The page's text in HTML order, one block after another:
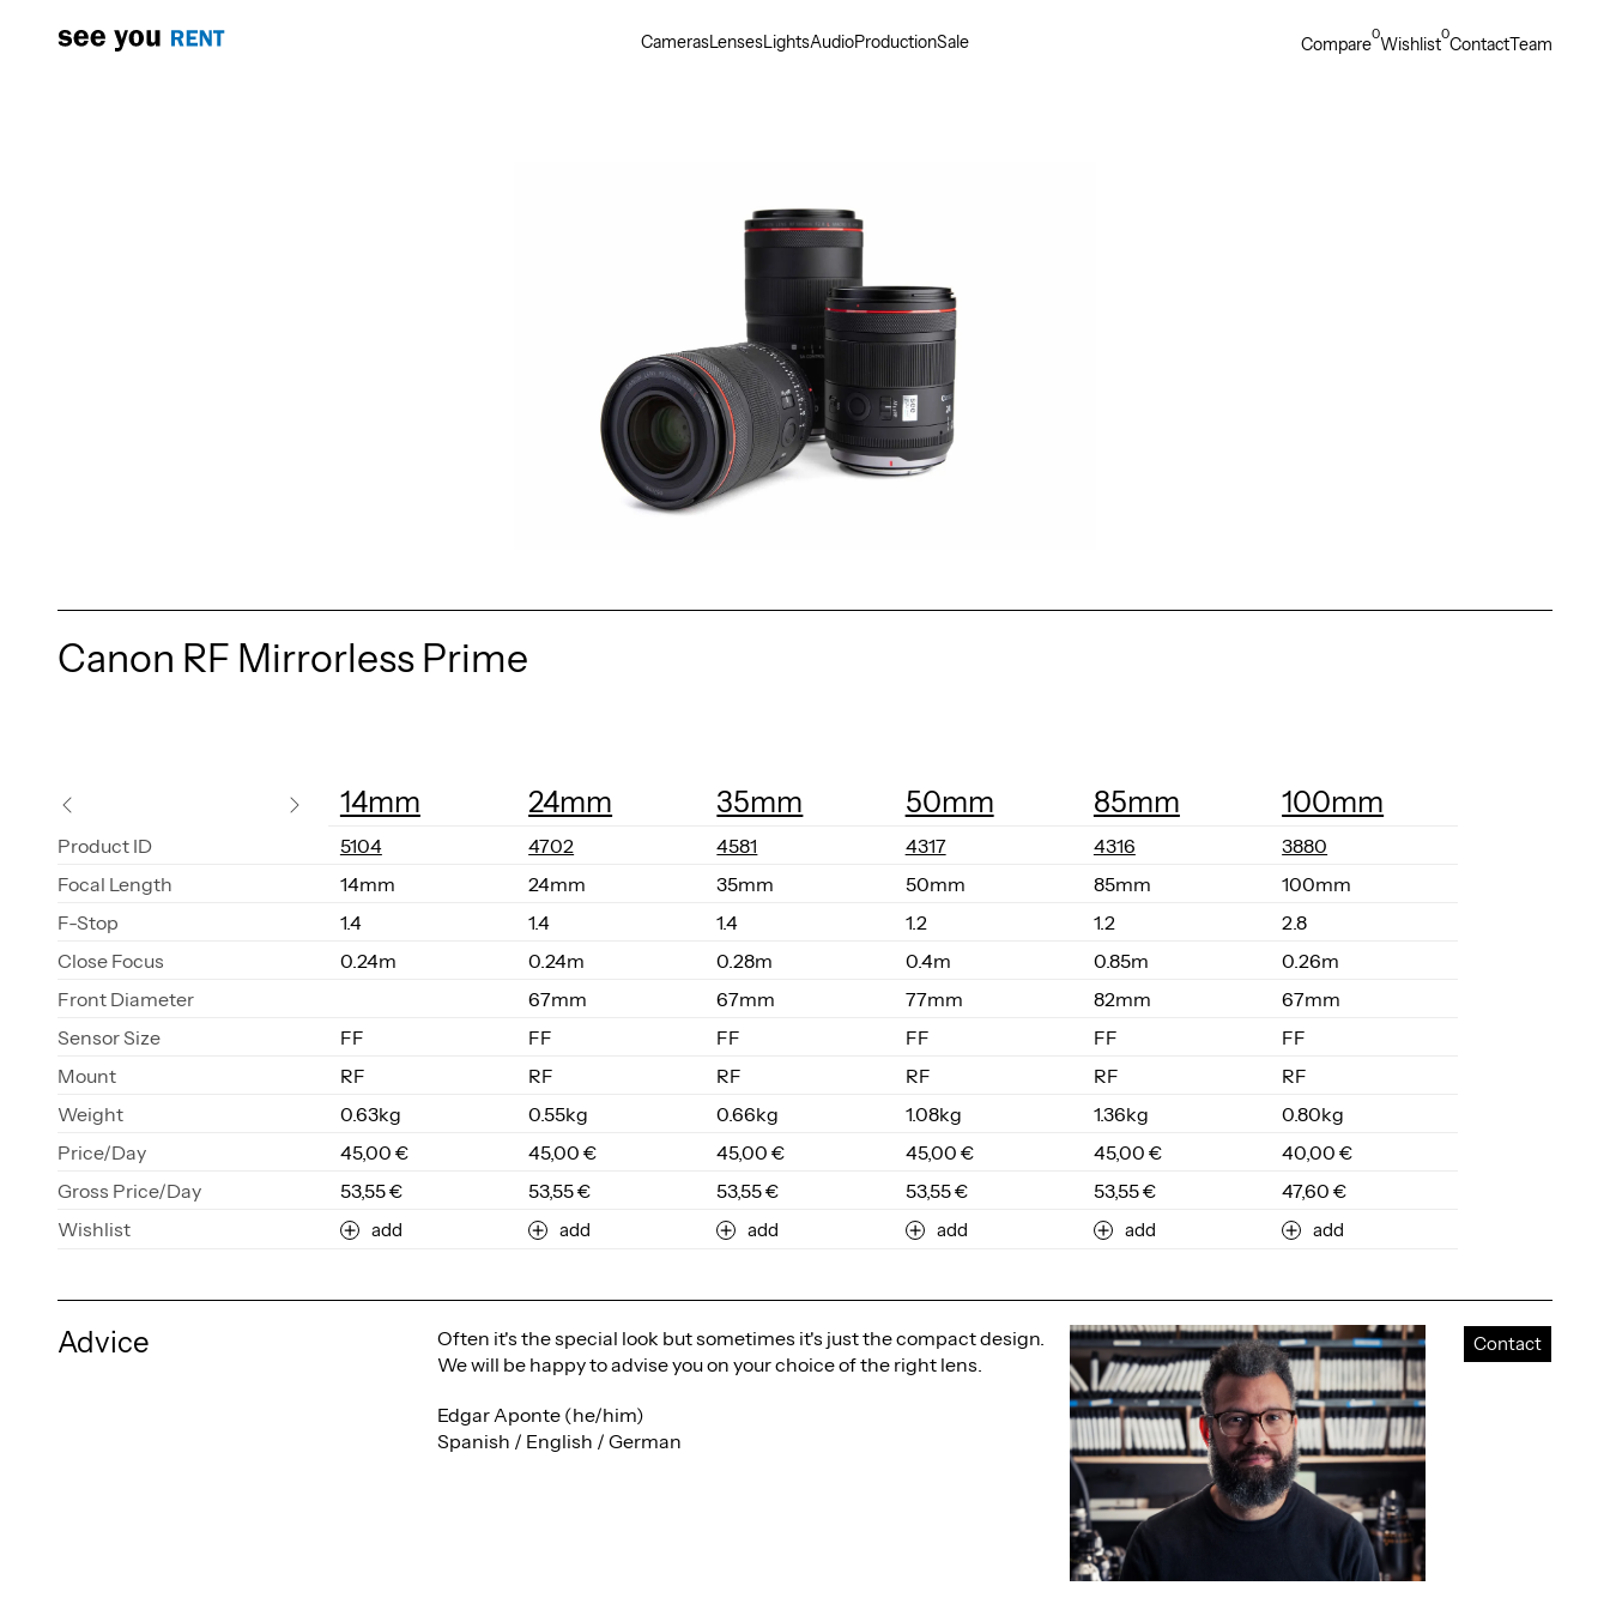
CamerasLensesLightsAudioProductionSale Compare0Wishlist0ContactTeam
Canon RF Mirrorless Prime
Prod­uct ID
Fo­cal Length
F-Stop
Close Fo­cus
Front Di­am­e­ter
Sen­sor Size
Mount
Weight
Price/Day
Gross Price/Day
Wishlist
14mm
5104
14mm
1.4
0.24m
FF
RF
0.63kg
45,00 €
53,55 €
add
24mm
4702
24mm
1.4
0.24m
67mm
FF
RF
0.55kg
45,00 €
53,55 €
add
35mm
4581
35mm
1.4
0.28m
67mm
FF
RF
0.66kg
45,00 €
53,55 €
add
50mm
4317
50mm
1.2
0.4m
77mm
FF
RF
1.08kg
45,00 €
53,55 €
add
85mm
4316
85mm
1.2
0.85m
82mm
FF
RF
1.36kg
45,00 €
53,55 €
add
100mm
3880
100mm
2.8
0.26m
67mm
FF
RF
0.80kg
40,00 €
47,60 €
add
Advice
Often it's the special look but sometimes it's just the compact design.
We will be happy to advise you on your choice of the right lens.
Edgar Aponte (he/him)
Spanish / English / German
Contact